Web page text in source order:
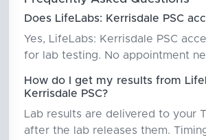
Does LifeLabs: Kerrisdale PSC
Yes, LifeLabs: Kerrisdale PSC
for lab testing. No appointment
How do I get my results from
Kerrisdale PSC?
Lab results are delivered to your
after the lab releases them.